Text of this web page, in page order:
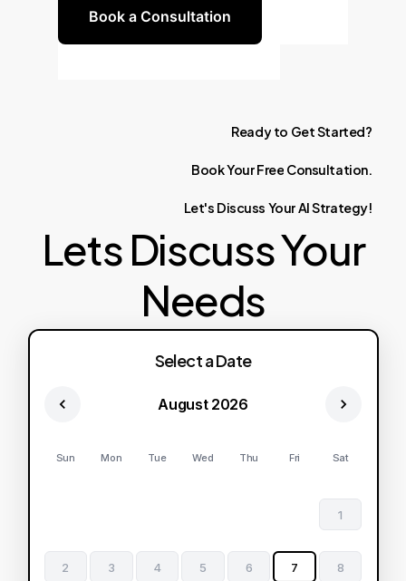
Book a Consultation
Ready to GetStarted?
BookYourFree Consultation.
Let's Discuss YourAIStrategy!
Lets Discuss Your
Needs
Select a Date
August 2026
Sun Mon Tue Wed Thu Fri Sat
1
2 3 4 5 6 7 8